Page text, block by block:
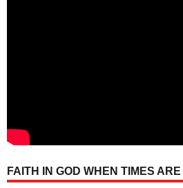
FAITH IN GOD WHEN TIMES